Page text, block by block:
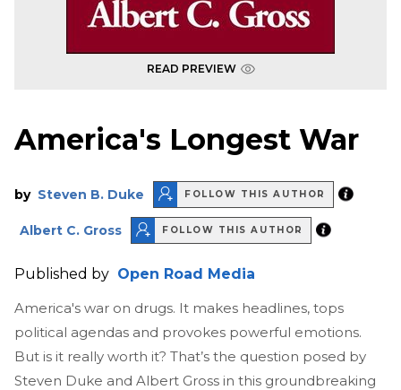
READ PREVIEW
America's Longest War
by Steven B. Duke FOLLOW THIS AUTHOR
Albert C. Gross FOLLOW THIS AUTHOR
Published by Open Road Media
America's war on drugs. It makes headlines, tops
political agendas and provokes powerful emotions.
But is it really worth it? That’s the question posed by
Steven Duke and Albert Gross in this groundbreaking